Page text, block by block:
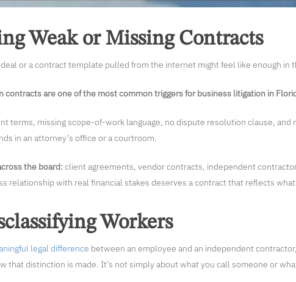
Weak or Missing Contracts
or a contract template pulled from the internet might feel like enough
contracts are one of the most common triggers for business litigation in
terms, missing scope-of-work language, no dispute resolution clause,
in an attorney’s office or a courtroom.
the board: client agreements, vendor contracts, independent
relationship with real financial stakes deserves a contract that reflects
Workers
legal difference between an employee and an independent
that distinction is made. It’s not simply about what you call someone or